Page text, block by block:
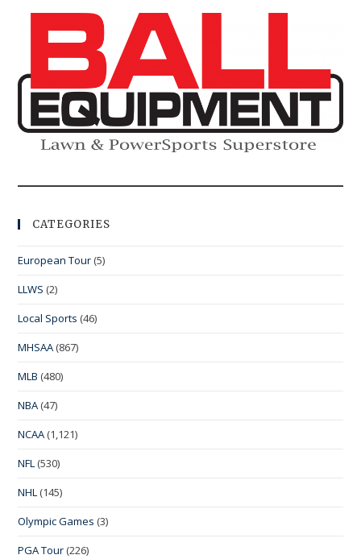
CATEGORIES
European Tour (5)
LLWS (2)
Local Sports (46)
MHSAA (867)
MLB (480)
NBA (47)
NCAA (1,121)
NFL (530)
NHL (145)
Olympic Games (3)
PGA Tour (226)